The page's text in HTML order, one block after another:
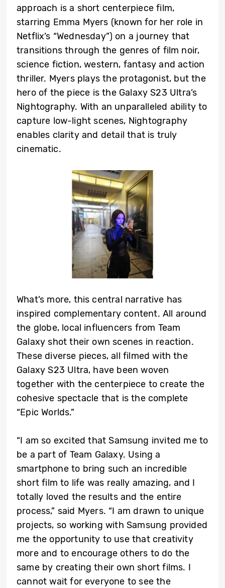
approach is a short centerpiece film,
starring Emma Myers (known for her role in
Netflix’s “Wednesday”) on a journey that
transitions through the genres of film noir,
science fiction, western, fantasy and action
thriller. Myers plays the protagonist, but the
hero of the piece is the Galaxy S23 Ultra’s
Nightography. With an unparalleled ability to
capture low-light scenes, Nightography
enables clarity and detail that is truly
cinematic.
What’s more, this central narrative has
inspired complementary content. All around
the globe, local influencers from Team
Galaxy shot their own scenes in reaction.
These diverse pieces, all filmed with the
Galaxy S23 Ultra, have been woven
together with the centerpiece to create the
cohesive spectacle that is the complete
“Epic Worlds.”
“I am so excited that Samsung invited me to
be a part of Team Galaxy. Using a
smartphone to bring such an incredible
short film to life was really amazing, and I
totally loved the results and the entire
process,” said Myers. “I am drawn to unique
projects, so working with Samsung provided
me the opportunity to use that creativity
more and to encourage others to do the
same by creating their own short films. I
cannot wait for everyone to see the